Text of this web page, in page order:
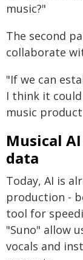
music?"
The second
collaborate
"If we can
I think it
music
Musical
data
Today, AI is
production -
tool for
"Suno" allow
vocals and